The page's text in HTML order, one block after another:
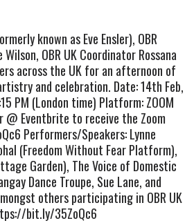
known as Eve Ensler), OBR
OBR UK Coordinator Rossana
across the UK for an afternoon of
and celebration. Date: 14th Feb,
PM (London time) Platform: ZOOM
Eventbrite to receive the Zoom
Performers/Speakers: Lynne
(Freedom Without Fear Platform),
Garden), The Voice of Domestic
Dance Troupe, Sue Lane, and
others participating in OBR UK
bit.ly/35ZoQc6